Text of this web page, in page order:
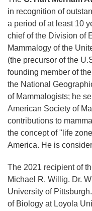
in recognition of
a period of at least 10
chief of the Division of
Mammalogy of the
(the precursor of the
founding member of
the National
of Mammalogists; he
American Society of
contributions to
the concept of "life
America. He is
The 2021 recipient of
Michael R. Willig. Dr.
University of
of Biology at Loyola